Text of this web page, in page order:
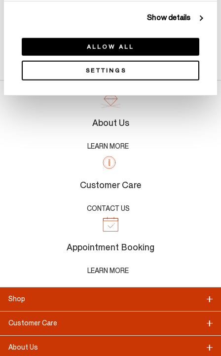
Show details
ALLOW ALL
SETTINGS
About Us
LEARN MORE
Customer Care
CONTACT US
Appointment Booking
LEARN MORE
Shop
Customer Care
About Us